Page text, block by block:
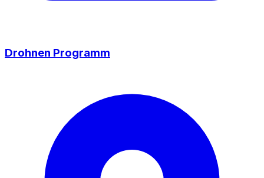
Drohnen Programm